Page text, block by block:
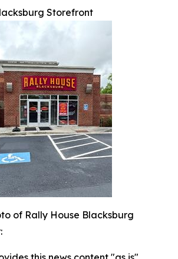
Storefront
of Rally House Blacksburg